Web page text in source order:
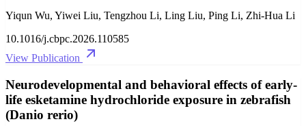
Yiqun Wu, Yiwei Liu, Tengzhou Li, Ling Liu, Ping Li, Zhi-Hua Li
10.1016/j.cbpc.2026.110585
View Publication
Neurodevelopmental and behavioral effects of early-
life esketamine hydrochloride exposure in zebrafish
(Danio rerio)